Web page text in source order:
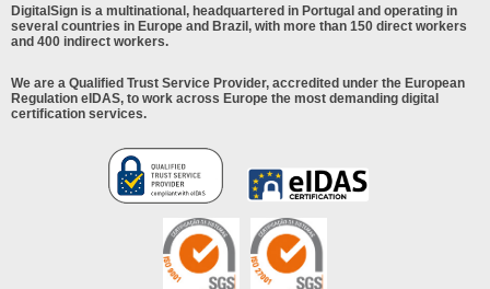
DigitalSign is a multinational, headquartered in Portugal and operating in
several countries in Europe and Brazil, with more than 150 direct workers
and 400 indirect workers.
We are a Qualified Trust Service Provider, accredited under the European
Regulation eIDAS, to work across Europe the most demanding digital
certification services.